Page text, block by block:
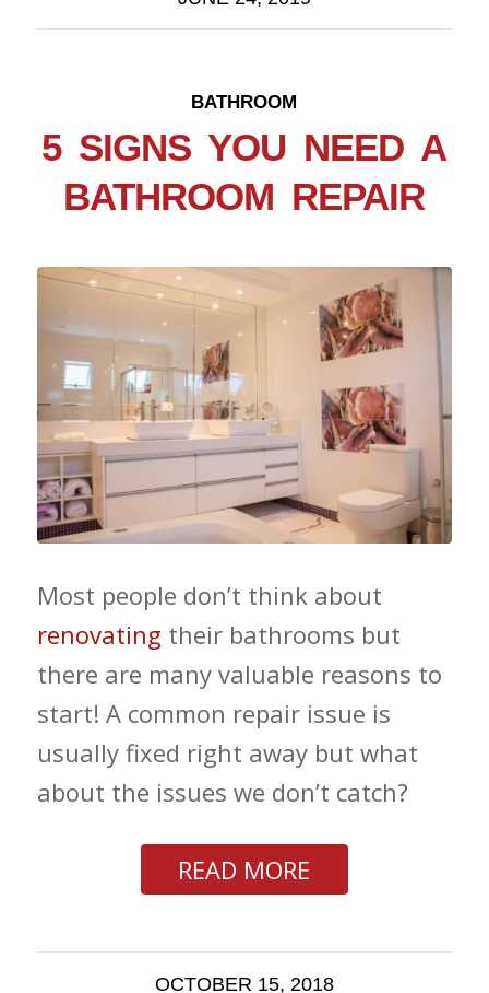
BATHROOM
5 SIGNS YOU NEED A
BATHROOM REPAIR
Most people don’t think about
renovating their bathrooms but
there are many valuable reasons to
start! A common repair issue is
usually fixed right away but what
about the issues we don’t catch?
READ MORE
OCTOBER 15, 2018